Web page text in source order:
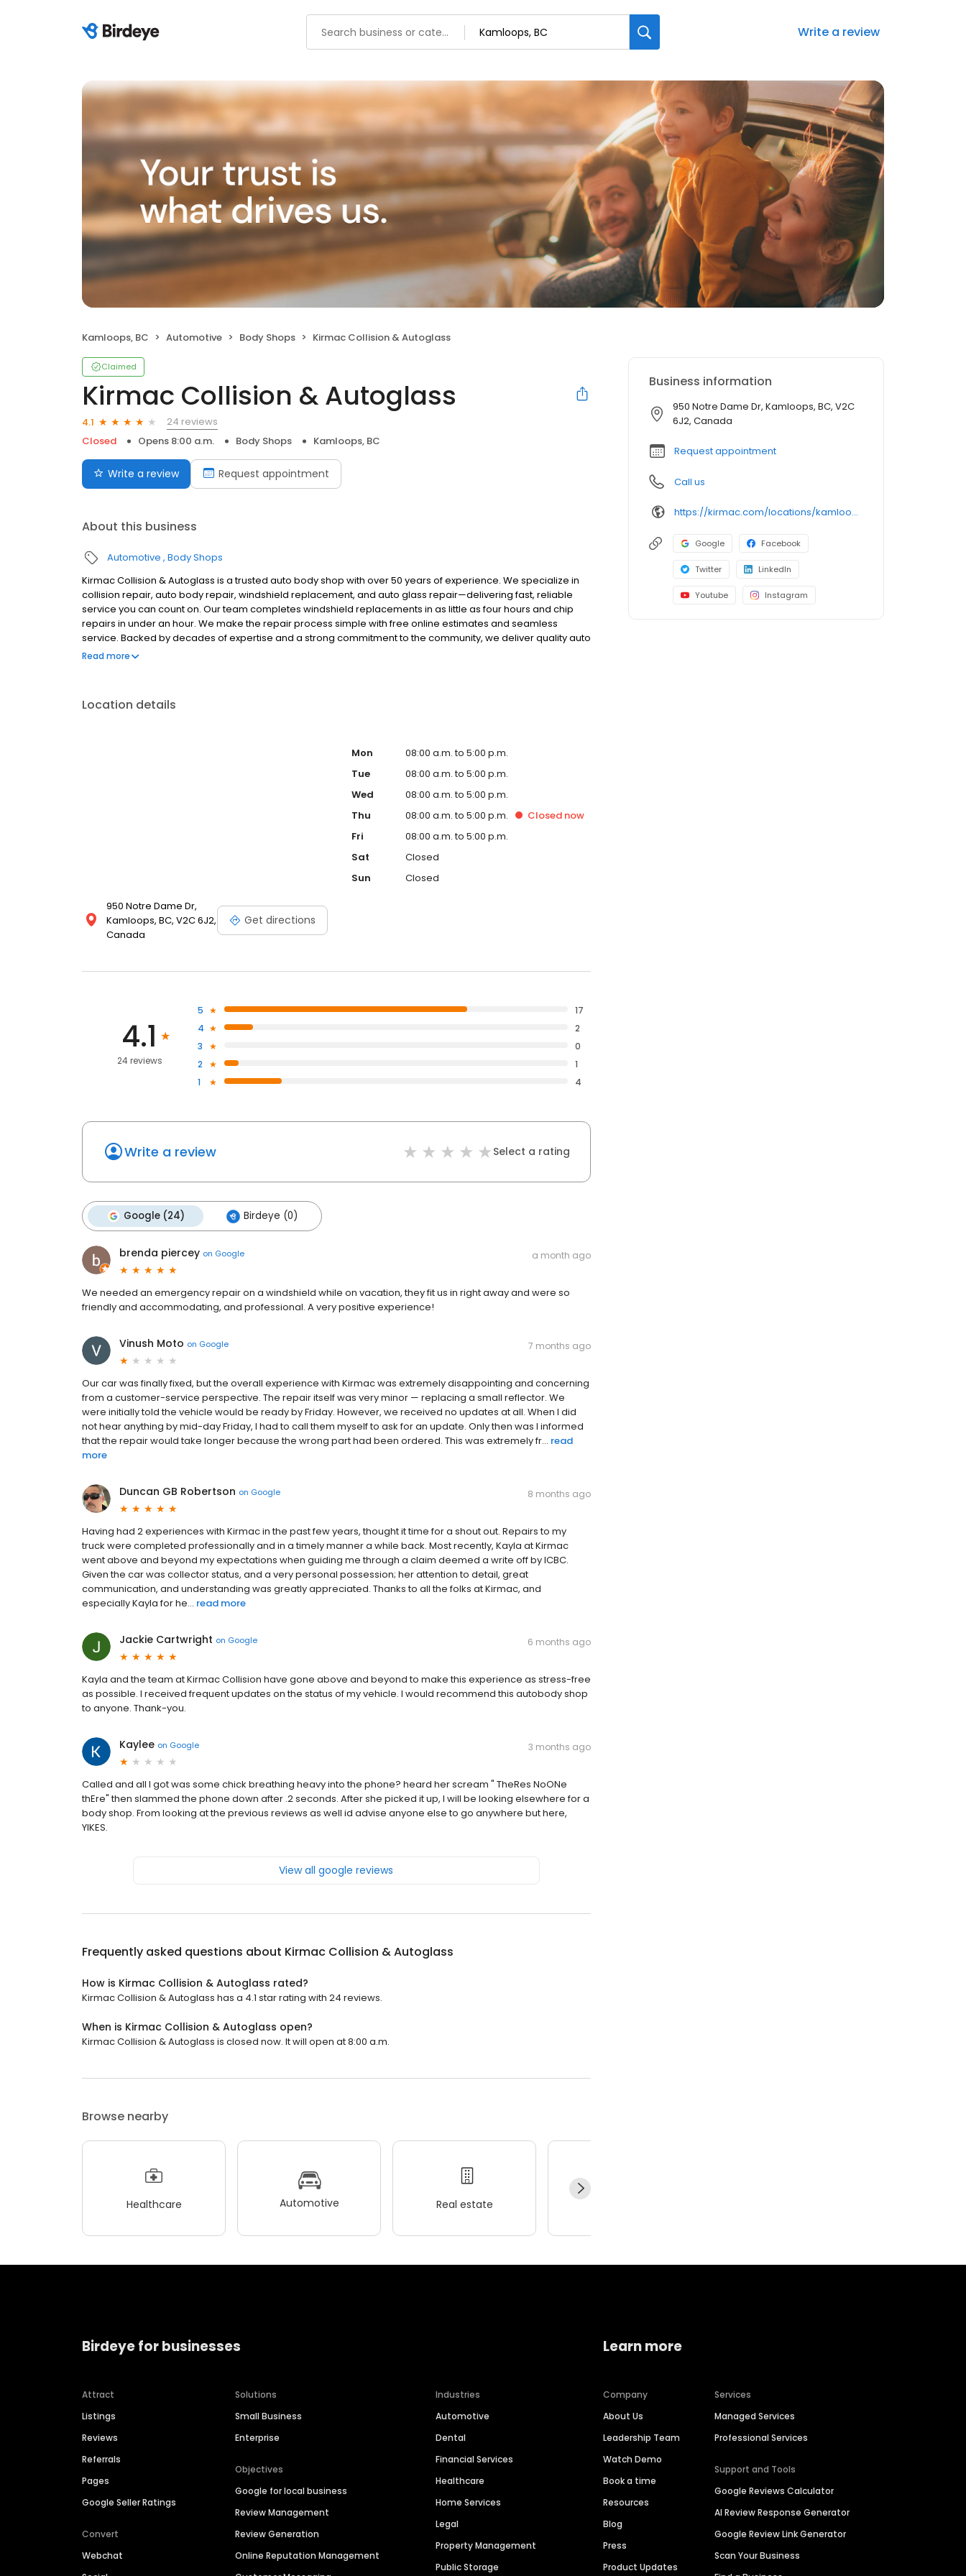
Write a review
Kamloops, BC Automotive Body Shops Kirmac Collision & Autoglass
Claimed
Kirmac Collision & Autoglass
4.1
24 reviews
Closed
Opens 8:00 a.m. Body Shops Kamloops, BC
Write a review Request appointment
About this business
Automotive Body Shops
Kirmac Collision & Autoglass is a trusted auto body shop with over 50 years of experience. We specialize in
collision repair, auto body repair, windshield replacement, and auto glass repair—delivering fast, reliable
service you can count on. Our team completes windshield replacements in as little as four hours and chip
repairs in under an hour. We make the repair process simple with free online estimates and seamless
service. Backed by decades of expertise and a strong commitment to the community, we deliver quality auto
body and glass repair you can trust.
Read more
Location details
950 Notre Dame Dr,
Kamloops, BC, V2C 6J2,
Canada
Get directions
Mon
08:00 a.m. to 5:00 p.m.
Tue
08:00 a.m. to 5:00 p.m.
Wed
08:00 a.m. to 5:00 p.m.
Thu
08:00 a.m. to 5:00 p.m. Closed now
Fri
08:00 a.m. to 5:00 p.m.
Sat
Closed
Sun
Closed
4.1
24 reviews
5
17
4
2
3
0
2
1
1
4
Write a review Select a rating
Google (24) Birdeye (0)
brenda piercey on Google a month ago
We needed an emergency repair on a windshield while on vacation, they fit us in right away and were so
friendly and accommodating, and professional. A very positive experience!
Vinush Moto on Google 7 months ago
Our car was finally fixed, but the overall experience with Kirmac was extremely disappointing and concerning
from a customer-service perspective. The repair itself was very minor — replacing a small reflector. We
were initially told the vehicle would be ready by Friday. However, we received no updates at all. When I did
not hear anything by mid-day Friday, I had to call them myself to ask for an update. Only then was I informed
that the repair would take longer because the wrong part had been ordered. This was extremely fr... read
more
Duncan GB Robertson on Google 8 months ago
Having had 2 experiences with Kirmac in the past few years, thought it time for a shout out. Repairs to my
truck were completed professionally and in a timely manner a while back. Most recently, Kayla at Kirmac
went above and beyond my expectations when guiding me through a claim deemed a write off by ICBC.
Given the car was collector status, and a very personal possession; her attention to detail, great
communication, and understanding was greatly appreciated. Thanks to all the folks at Kirmac, and
especially Kayla for he... read more
Jackie Cartwright on Google 6 months ago
Kayla and the team at Kirmac Collision have gone above and beyond to make this experience as stress-free
as possible. I received frequent updates on the status of my vehicle. I would recommend this autobody shop
to anyone. Thank-you.
Kaylee on Google 3 months ago
Called and all I got was some chick breathing heavy into the phone? heard her scream " TheRes NoONe
thEre" then slammed the phone down after .2 seconds. After she picked it up, I will be looking elsewhere for a
body shop. From looking at the previous reviews as well id advise anyone else to go anywhere but here,
YIKES.
View all google reviews
Frequently asked questions about Kirmac Collision & Autoglass
How is Kirmac Collision & Autoglass rated?
Kirmac Collision & Autoglass has a 4.1 star rating with 24 reviews.
When is Kirmac Collision & Autoglass open?
Kirmac Collision & Autoglass is closed now. It will open at 8:00 a.m.
Browse nearby
Healthcare Automotive Real estate
Business information
950 Notre Dame Dr, Kamloops, BC, V2C
6J2, Canada
Request appointment
Call us
https://kirmac.com/locations/kamloops/
Google Facebook
Twitter LinkedIn
Youtube Instagram
Birdeye for businesses
Attract
Listings
Reviews
Referrals
Pages
Google Seller Ratings
Convert
Webchat
Solutions
Small Business
Enterprise
Objectives
Google for local business
Review Management
Review Generation
Online Reputation Management
Industries
Automotive
Dental
Financial Services
Healthcare
Home Services
Legal
Property Management
Public Storage
Learn more
Company
About Us
Leadership Team
Watch Demo
Book a time
Resources
Blog
Press
Product Updates
Services
Managed Services
Professional Services
Support and Tools
Google Reviews Calculator
AI Review Response Generator
Google Review Link Generator
Scan Your Business